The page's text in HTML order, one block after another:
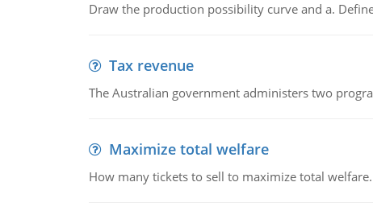
Draw the production possibility curve and a.
Tax revenue
The Australian government administers two
Maximize total welfare
How many tickets to sell to maximize total welfare.